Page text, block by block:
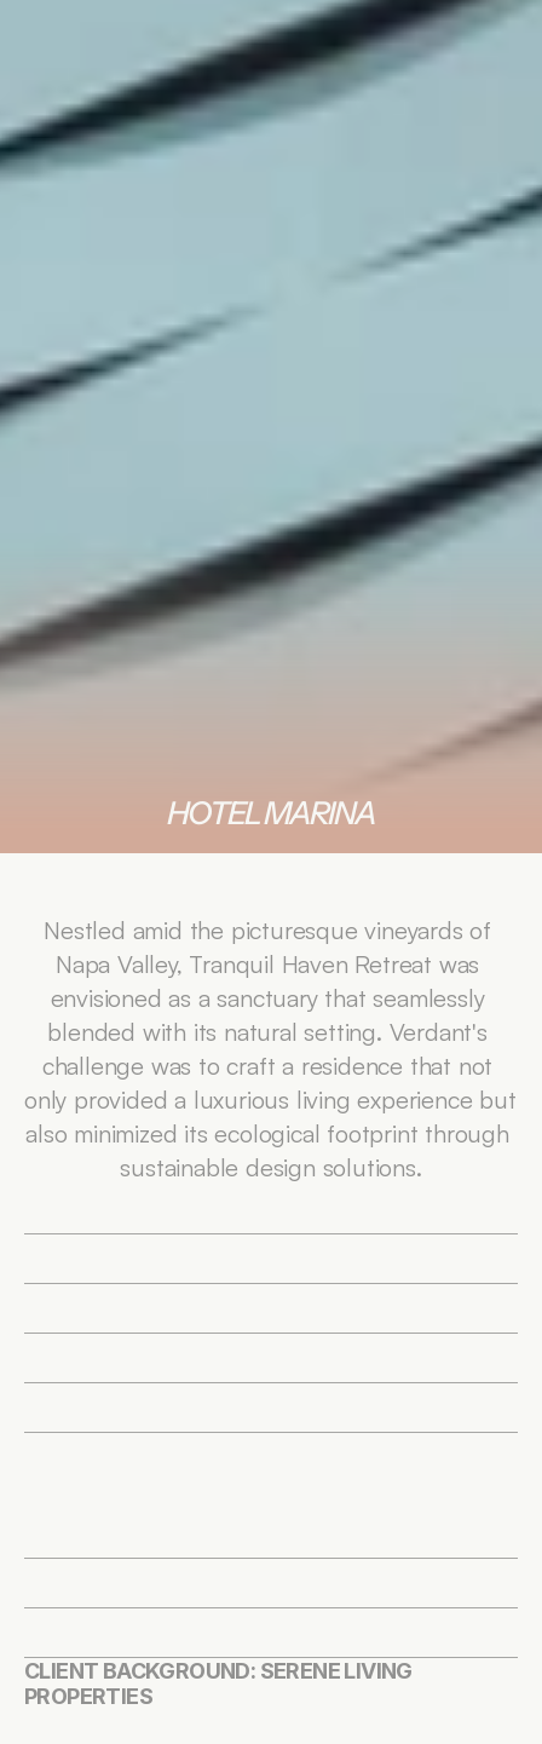
HOTEL MARINA
Nestled amid the picturesque vineyards of
Napa Valley, Tranquil Haven Retreat was
envisioned as a sanctuary that seamlessly
blended with its natural setting. Verdant's
challenge was to craft a residence that not
only provided a luxurious living experience but
also minimized its ecological footprint through
sustainable design solutions.
CLIENT BACKGROUND: SERENE LIVING
PROPERTIES